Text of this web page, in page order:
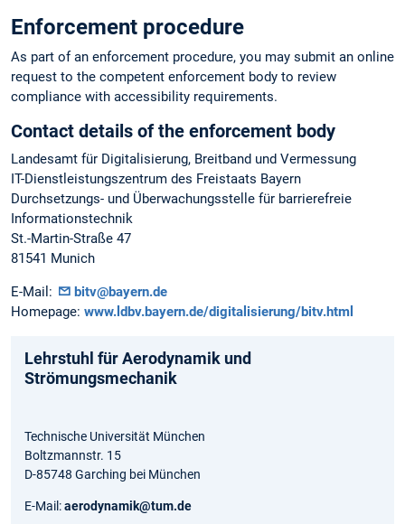
Enforcement procedure
As part of an enforcement procedure, you may submit an online
request to the competent enforcement body to review
compliance with accessibility requirements.
Contact details of the enforcement body
Landesamt für Digitalisierung, Breitband und Vermessung
IT-Dienstleistungszentrum des Freistaats Bayern
Durchsetzungs- und Überwachungsstelle für barrierefreie
Informationstechnik
St.-Martin-Straße 47
81541 Munich
E-Mail:
bitv@bayern.de
Homepage: www.ldbv.bayern.de/digitalisierung/bitv.html
Lehrstuhl für Aerodynamik und
Strömungsmechanik
Technische Universität München
Boltzmannstr. 15
D-85748 Garching bei München
E-Mail:aerodynamik@tum.de